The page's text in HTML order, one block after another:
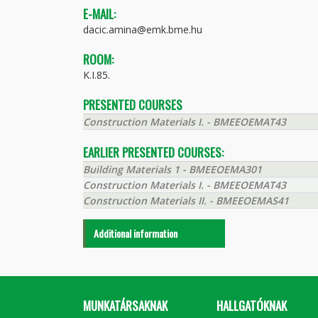
E-MAIL:
dacic.amina@emk.bme.hu
ROOM:
K.I.85.
PRESENTED COURSES
Construction Materials I. - BMEEOEMAT43
EARLIER PRESENTED COURSES:
Building Materials 1 - BMEEOEMA301
Construction Materials I. - BMEEOEMAT43
Construction Materials II. - BMEEOEMAS41
Additional information
MUNKATÁRSAKNAK HALLGATÓKNAK